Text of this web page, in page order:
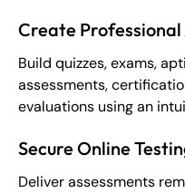
Create Professional
Build quizzes, exams,
assessments,
evaluations using an
Secure Online
Deliver assessments